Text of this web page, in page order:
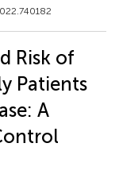
Risk of
Patients
A